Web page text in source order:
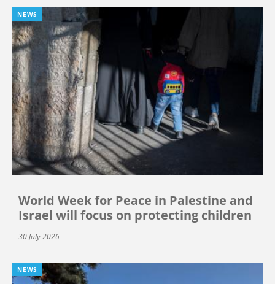
NEWS
World Week for Peace in Palestine and
Israel will focus on protecting children
30 July 2026
NEWS